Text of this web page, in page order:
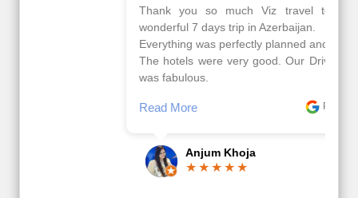
Thank you so much Viz travel team. I had a
wonderful 7 days trip in Azerbaijan.
Everything was perfectly planned and executed.
The hotels were very good. Our Driver\Guide Ilkcin
Posted On Google
Anjum Khoja